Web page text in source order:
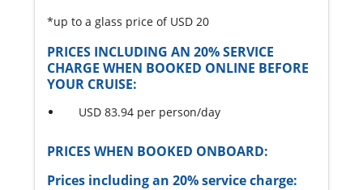
*up to a glass price of USD 20
PRICES INCLUDING AN 20% SERVICE
CHARGE WHEN BOOKED ONLINE BEFORE
YOUR CRUISE:
USD 83.94 per person/day
PRICES WHEN BOOKED ONBOARD:
Prices including an 20% service charge: